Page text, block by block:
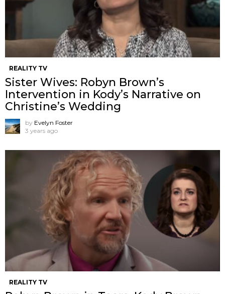
REALITY TV
Sister Wives: Robyn Brown’s
Intervention in Kody’s Narrative on
Christine’s Wedding
by Evelyn Foster
3 years ago
REALITY TV